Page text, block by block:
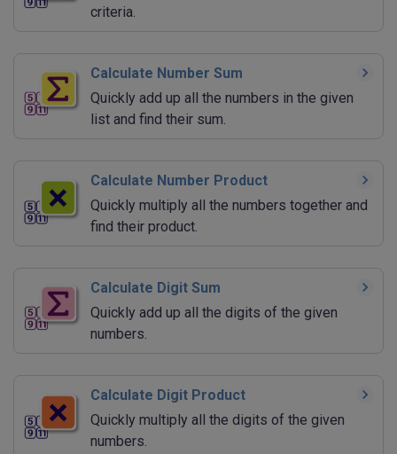
criteria.
Calculate Number Sum
Quickly add up all the numbers in the given
list and find their sum.
Calculate Number Product
Quickly multiply all the numbers together and
find their product.
Calculate Digit Sum
Quickly add up all the digits of the given
numbers.
Calculate Digit Product
Quickly multiply all the digits of the given
numbers.